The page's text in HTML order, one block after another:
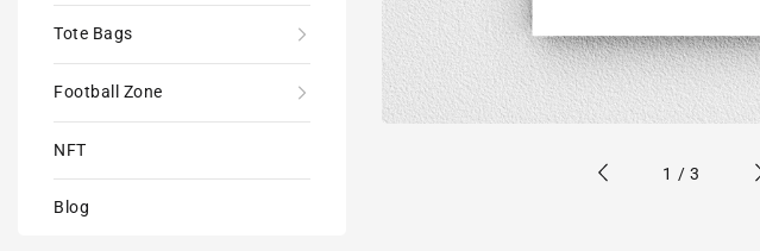
Tote Bags
Football Zone
NFT
Blog
1 /of
3